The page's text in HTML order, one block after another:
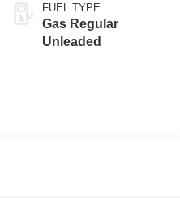
FUEL TYPE
Gas Regular
Unleaded